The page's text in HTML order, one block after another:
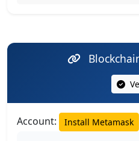
Account: Install Metamask